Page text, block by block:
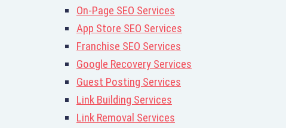
On-Page SEO Services
App Store SEO Services
Franchise SEO Services
Google Recovery Services
Guest Posting Services
Link Building Services
Link Removal Services